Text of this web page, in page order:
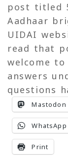
post titled
Aadhaar
UIDAI
read that
welcome
answers
questions
Mastodon
WhatsApp
Print